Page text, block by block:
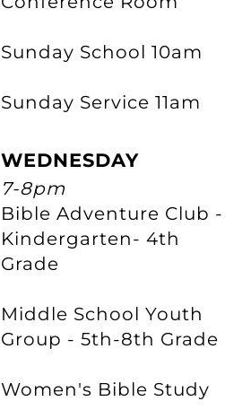
Sunday School 10am
Sunday Service 11am
WEDNESDAY
7-8pm
Bible Adventure Club -
Kindergarten- 4th
Grade
Middle School Youth
Group - 5th-8th Grade
Women's Bible Study